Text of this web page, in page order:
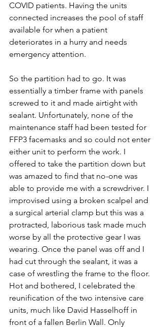
COVID patients. Having the units
connected increases the pool of staff
available for when a patient
deteriorates in a hurry and needs
emergency attention.
So the partition had to go. It was
essentially a timber frame with panels
screwed to it and made airtight with
sealant. Unfortunately, none of the
maintenance staff had been tested for
FFP3 facemasks and so could not enter
either unit to perform the work. I
offered to take the partition down but
was amazed to find that no-one was
able to provide me with a screwdriver. I
improvised using a broken scalpel and
a surgical arterial clamp but this was a
protracted, laborious task made much
worse by all the protective gear I was
wearing. Once the panel was off and I
had cut through the sealant, it was a
case of wrestling the frame to the floor.
Hot and bothered, I celebrated the
reunification of the two intensive care
units, much like David Hasselhoff in
front of a fallen Berlin Wall. Only